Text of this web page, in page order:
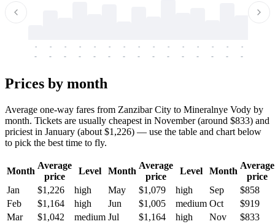
-
-
-
-
-
-
-
-
-
-
-
-
-
-
-
-
-
-
-
-
-
-
-
-
-
-
-
-
-
-
Prices by month
Average one-way fares from Zanzibar City to Mineralnye Vody by
month. Tickets are usually cheapest in November (around $833) and
priciest in January (about $1,226) — use the table and chart below
to pick the best time to fly.
Month
Average
price
Level Month
Average
price
Level Month
Average
price
Jan
$1,226 high May $1,079 high Sep
$858
Feb
$1,164 high Jun $1,005 medium Oct
$919
Mar
$1,042 medium Jul $1,164 high Nov
$833